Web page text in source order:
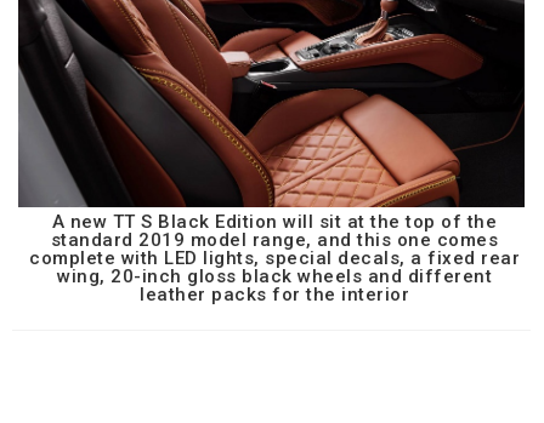
A new TT S Black Edition will sit at the top of the
standard 2019 model range, and this one comes
complete with LED lights, special decals, a fixed rear
wing, 20-inch gloss black wheels and different
leather packs for the interior